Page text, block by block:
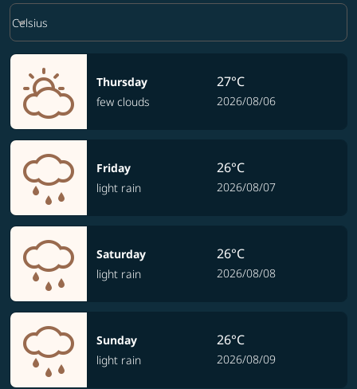
Weather unit option Celsius Selected
Celsius
keyboard_arrow_down
Thursday
few clouds
27°C
2026/08/06
Friday
light rain
26°C
2026/08/07
Saturday
light rain
26°C
2026/08/08
Sunday
light rain
26°C
2026/08/09